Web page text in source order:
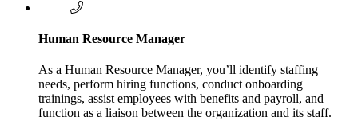
Human Resource Manager
As a Human Resource Manager, you’ll identify staffing
needs, perform hiring functions, conduct onboarding
trainings, assist employees with benefits and payroll, and
function as a liaison between the organization and its staff.